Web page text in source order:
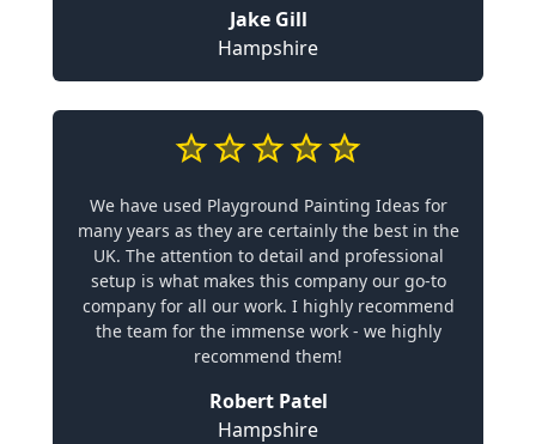
Jake Gill
Hampshire
We have used Playground Painting Ideas for
many years as they are certainly the best in the
UK. The attention to detail and professional
setup is what makes this company our go-to
company for all our work. I highly recommend
the team for the immense work - we highly
recommend them!
Robert Patel
Hampshire